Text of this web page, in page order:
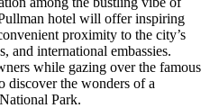
hotel will offer inspiring
proximity to the city’s
and international embassies.
while gazing over the famous
discover the wonders of a
Park.